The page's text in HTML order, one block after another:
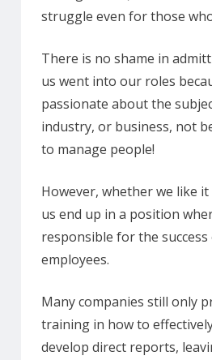
struggle even for those
There is no shame in
us went into our roles
passionate about the
industry, or business, not
to manage people!
However, whether we like
us end up in a position
responsible for the
employees.
Many companies still only
training in how to
develop direct reports,